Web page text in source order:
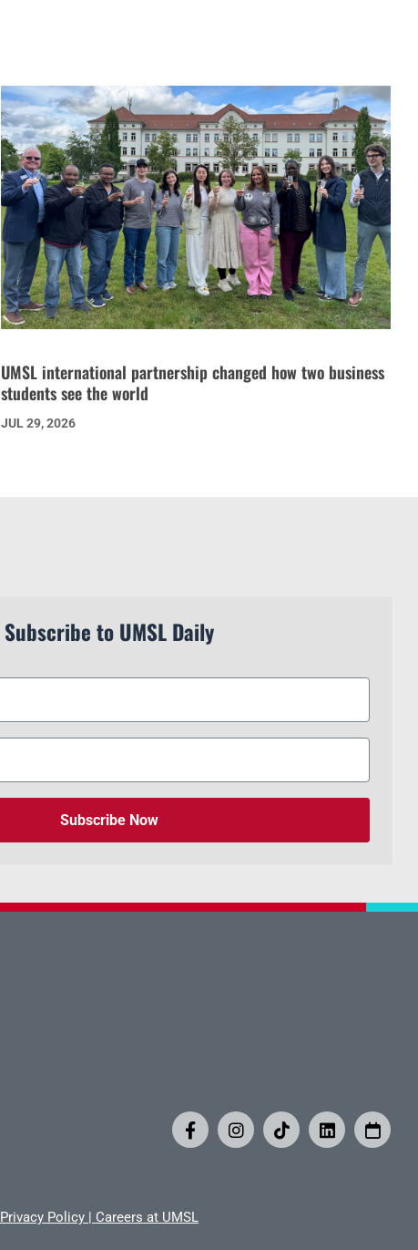
UMSL international partnership changed how two business
students see the world
JUL 29, 2026
Subscribe to UMSL Daily
Subscribe Now
Privacy Policy | Careers at UMSL